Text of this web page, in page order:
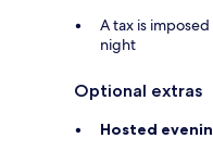
A tax is
night
Optional extras
Hosted